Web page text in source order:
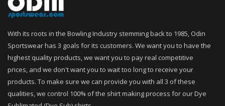
With its roots in the Bowling Industry stemming back to 1985, Odin
Sportswear has 3 goals for its customers. We want you to have the
highest quality products, we want you to pay real competitive
prices, and we don't want you to wait too long to receive your
products. To make sure we can provide you with all 3 of these
qualities, we control 100% of the shirt making process for our Dye